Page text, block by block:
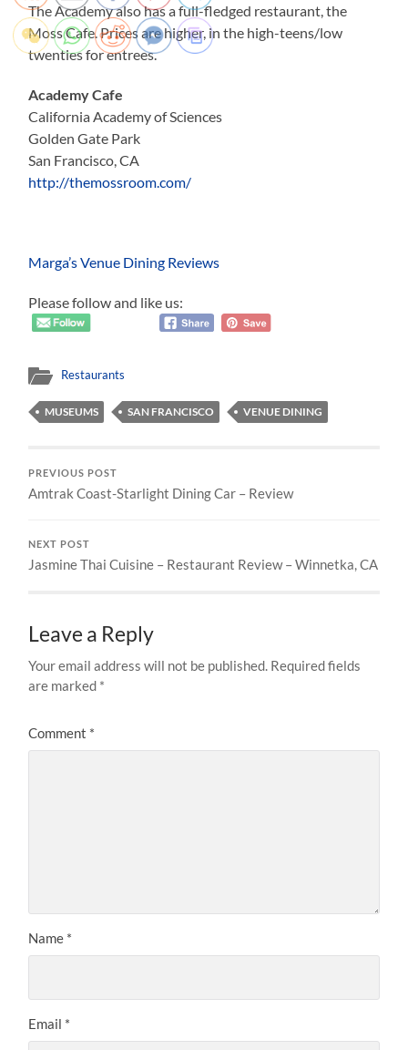
The Academy also has a full-fledged restaurant, the
Moss Cafe. Prices are higher, in the high-teens/low
twenties for entrees.
Academy Cafe
California Academy of Sciences
Golden Gate Park
San Francisco, CA
http://themossroom.com/
Marga’s Venue Dining Reviews
Please follow and like us:
Restaurants
MUSEUMS SAN FRANCISCO VENUE DINING
PREVIOUS POST
Amtrak Coast-Starlight Dining Car – Review
NEXT POST
Jasmine Thai Cuisine – Restaurant Review – Winnetka, CA
Leave a Reply
Your email address will not be published. Required fields
are marked *
Comment *
Name *
Email *